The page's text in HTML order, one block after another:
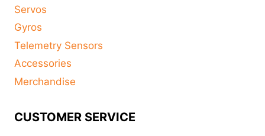
Servos
Gyros
Telemetry Sensors
Accessories
Merchandise
CUSTOMER SERVICE